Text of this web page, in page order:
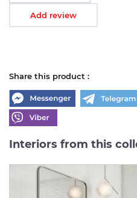
Add review
Share this product :
Interiors from this